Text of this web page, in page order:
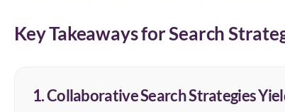
Key Takeaways for Search
1. Collaborative Search Strategies